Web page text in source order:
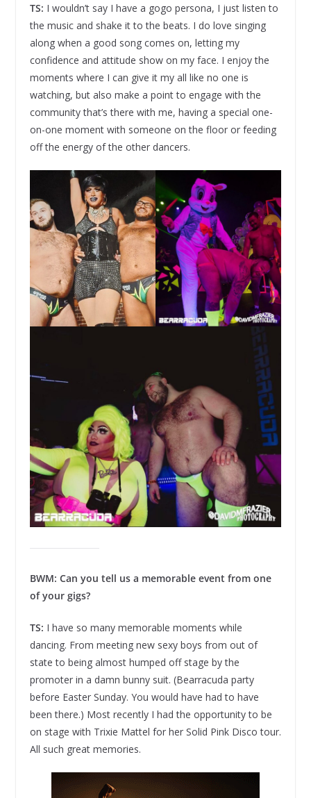
TS: I wouldn’t say I have a gogo persona, I just listen to
the music and shake it to the beats. I do love singing
along when a good song comes on, letting my
confidence and attitude show on my face. I enjoy the
moments where I can give it my all like no one is
watching, but also make a point to engage with the
community that’s there with me, having a special one-
on-one moment with someone on the floor or feeding
off the energy of the other dancers.
BWM: Can you tell us a memorable event from one
of your gigs?
TS: I have so many memorable moments while
dancing. From meeting new sexy boys from out of
state to being almost humped off stage by the
promoter in a damn bunny suit. (Bearracuda party
before Easter Sunday. You would have had to have
been there.) Most recently I had the opportunity to be
on stage with Trixie Mattel for her Solid Pink Disco tour.
All such great memories.